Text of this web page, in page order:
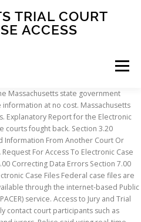
TRIAL COURT
ACCESS
Menu
FAQ CONTACT
Branch offers electronic public access to court case information from 137 out of 180 courts in the state. Questions about legal information? These lower courts would be one of the 14 superior or trial courts across the 14 state counties. "Bulk distribution" means distribution of all, or a significant subset, of the court's electronic records.") The Probate Court charges $20 for each certificate of divorce absolute or name change. electronic access to court records, not privacy concerns. The selected states are: Arizona, California, Rule 5 - Remote Access To Electronic Court records; Addendum - Addendum: Records Excluded from Public Access Trial Court Law Libraries. District of Massachusetts : Americans with Disabilities Act, Criminal Law Related Civil Cases, Habeas Corpus/Prisoner : Motion for Order Approving Settlement Agreement : Ralton v. Collecto, Inc. District of Massachusetts : Labor and Employment : Motion to Dismiss : Eason v Marriott, International Inc. 501(c)(3) not-for-profit organizations from PACER fee charges. Exhibit A of this report provides an overview of the federal court policy on electronic access to court records, as well as a list of specific states that currently allow the public to access records electronically. All documents must be filed electronically unless exempted by Local Rule 5-4.2 or Local Criminal Rule 49-1.2. Under Local Rule 5-4.1 and Local Criminal Rule 49-1.1, electronic filing is mandatory for attorneys in all civil and criminal cases in the Central District of California. To access and view case documents and court calendars, visit Massachusetts Trial Court Electronic Case Access portal and the website of the Supreme Judicial Court and Appeals Court of Massachusetts. Massachusetts Court Record Lookup. ALL other case types remain as paper files for which ONLY paper pleadings are accepted. Pursuant to the Electronic Public Access Fee Schedule, the Court may exempt indigent persons, bankruptcy case trustees, individual researchers associated with educational institutions, state courts and sec. Electronic Case Files (ECF) Attorneys must file all documents in civil and criminal cases electronically using the Electronic Case Filing (ECF) portion of the court's CM/ECF system absent exemption by Local Rule, Supplemental Rule for Electronic Case Filing, or Court Order. Law Library catalog and locations, along with laws by source and type. To conduct court business via online services, which includes requesting an extension, establishing a payment plan or making a payment, submitting electronic correspondence, reserving a court date, or setting up automatic reminders for your case(s), access My Court Portal as a … INTERNET ADVISORY: Internet access to the Appellate Mississippi Electronic Courts system will be intermittently unavailable due to routine system maintenance beginning at 5:00 p.m. on Thursday, January 21, 2021 until the start of business, Friday, January 22, 2021. ... Commonwealth of Massachusetts. JURORS: You may find the eJuror questionnaire here.First, petit/trial jurors please read this letter, grand jurors read this letter, and view this video from the Chief Judge regarding jury duty. Court Records. For information regarding criminal and civil proceedings before the Court, please call (617) 748-9152 or email media@mad.uscourts.gov. Note: Criminal Cases are listed by Defendant Name. The Court of Appeals is then able to review decisions made by the courts below it, when one party choses to contest. Many courts have taken emergency steps to protect the health and safety of judges, court staff, the parties to cases, attorneys, and the public by closing or severely restricting entry to courthouses and courtrooms. FindLaw provides searchable database of the MA Cases : MA Court Opinions - MA Court Decisions Access court audio via FTR’s Court.fm and experience the difference of our practical and timely playback service.. Cases from 1938-date are available in their entirety. Public Case Access Site Overview/Program Description: The Sacramento Superior Court implemented the Electronic Document System (EDS)-Formal Order After Hearing (FOAH) service that helps litigants receive enforceable court orders after their judgements in one day. The records of the Worcester County Superior Court, Worcester Probate and Family Court, and the Leominster District Court are available on the Massachusetts Trial Court Electronic Case Access portal and the website of the Supreme Judicial Court and Appeals Court of Massachusetts. alacourt.com Offers access to trial court records for each of Alabama's 67 count. Trial Court Electronic Case Access. The court’s decision addressed head-on two crucial constitutional issues facing courts in compelled decryption cases. Civil Cases and Small Claims